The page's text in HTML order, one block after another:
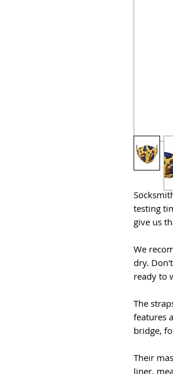
testing
give us
We
dry.
ready to
The
features
bridge,
Their
liner,